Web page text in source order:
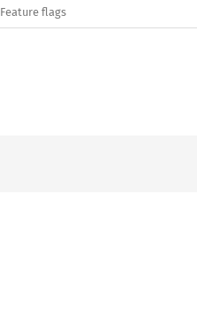
Feature flags